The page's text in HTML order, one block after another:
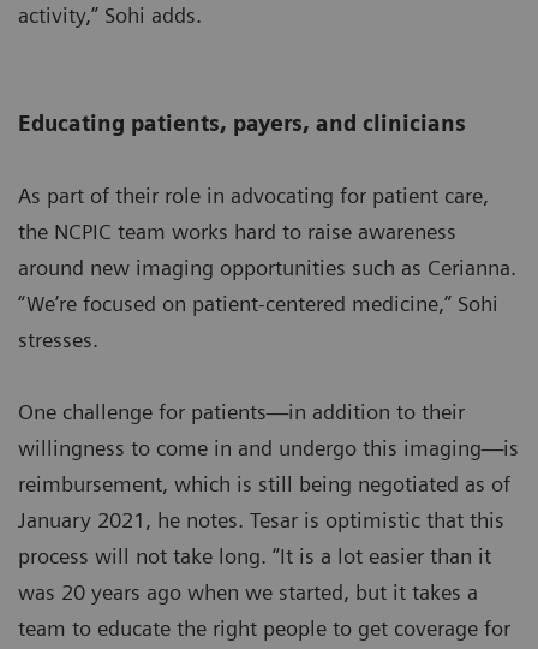
activity,” Sohi adds.
Educating patients, payers, and clinicians
As part of their role in advocating for patient care,
the NCPIC team works hard to raise awareness
around new imaging opportunities such as Cerianna.
“We’re focused on patient-centered medicine,” Sohi
stresses.
One challenge for patients—in addition to their
willingness to come in and undergo this imaging—is
reimbursement, which is still being negotiated as of
January 2021, he notes. Tesar is optimistic that this
process will not take long. “It is a lot easier than it
was 20 years ago when we started, but it takes a
team to educate the right people to get coverage for